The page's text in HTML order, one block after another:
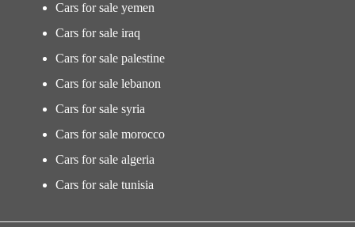
Cars for sale yemen
Cars for sale iraq
Cars for sale palestine
Cars for sale lebanon
Cars for sale syria
Cars for sale morocco
Cars for sale algeria
Cars for sale tunisia